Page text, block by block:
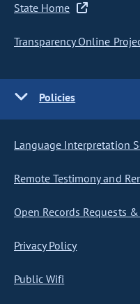
State Home
Transparency Online
Policies
Language Interpretation
Remote Testimony and
Open Records Requests
Privacy Policy
Public Wifi